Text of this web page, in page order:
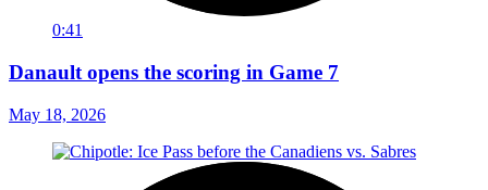
0:41
Danault opens the scoring in Game 7
May 18, 2026